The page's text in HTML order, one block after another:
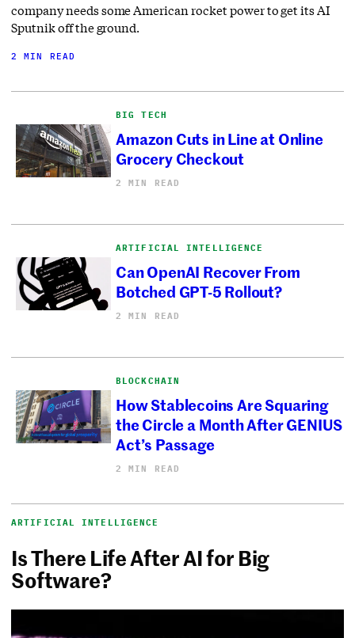
company needs some American rocket power to get its AI
Sputnik off the ground.
2 MIN READ
BIG TECH
Amazon Cuts in Line at Online
Grocery Checkout
2 MIN READ
ARTIFICIAL INTELLIGENCE
Can OpenAI Recover From
Botched GPT-5 Rollout?
2 MIN READ
BLOCKCHAIN
How Stablecoins Are Squaring
the Circle a Month After GENIUS
Act’s Passage
2 MIN READ
ARTIFICIAL INTELLIGENCE
Is There Life After AI for Big
Software?